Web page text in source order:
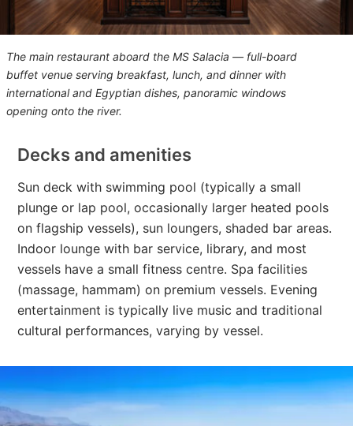
The main restaurant aboard the MS Salacia — full-board
buffet venue serving breakfast, lunch, and dinner with
international and Egyptian dishes, panoramic windows
opening onto the river.
Decks and amenities
Sun deck with swimming pool (typically a small
plunge or lap pool, occasionally larger heated pools
on flagship vessels), sun loungers, shaded bar areas.
Indoor lounge with bar service, library, and most
vessels have a small fitness centre. Spa facilities
(massage, hammam) on premium vessels. Evening
entertainment is typically live music and traditional
cultural performances, varying by vessel.